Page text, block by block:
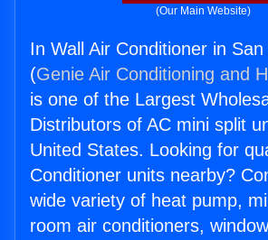
(Our Main Website)
In Wall Air Conditioner in
(Genie Air Conditioning and
is one of the Largest
Distributors of AC mini split
United States. Looking for
Conditioner units nearby?
wide variety of heat pump,
room air conditioners,